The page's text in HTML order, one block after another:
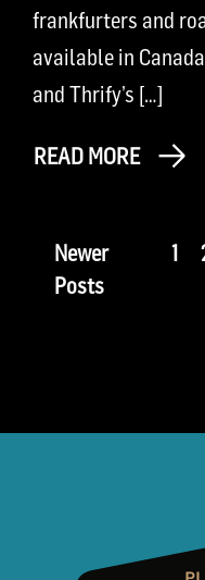
frankfurters and
available in
and Thrify’s […]
READ MORE
Newer
Posts
1